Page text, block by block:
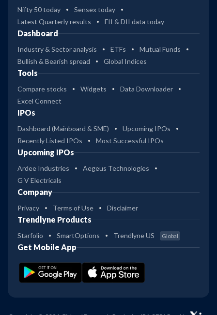
Nifty 50 today
Sensex today
Latest Quarterly results
FII & DII data today
Dashboard
Industry & Sector analysis ETFs
Mutual Funds
Bullish & Bearish spread
Global Indices
Tools
Compare stocks Widgets
Data Downloader
Excel Connect
IPOs
Dashboard (Mainboard & SME)
Upcoming IPOs
Recently Listed IPOs
Most Successful IPOs
Upcoming IPOs
Ardee Industries
Aegeus Technologies
G V Electricals
Company
Privacy Terms of Use Disclaimer
Trendlyne Products
Starfolio SmartOptions Trendlyne US Global
Get Mobile App